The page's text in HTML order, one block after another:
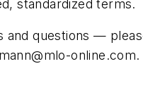
standardized terms.
and questions —
online.com.